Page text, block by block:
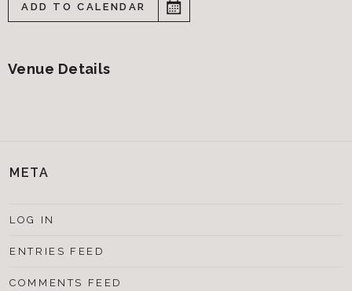
ADD TO CALENDAR
Venue Details
META
LOG IN
ENTRIES FEED
COMMENTS FEED